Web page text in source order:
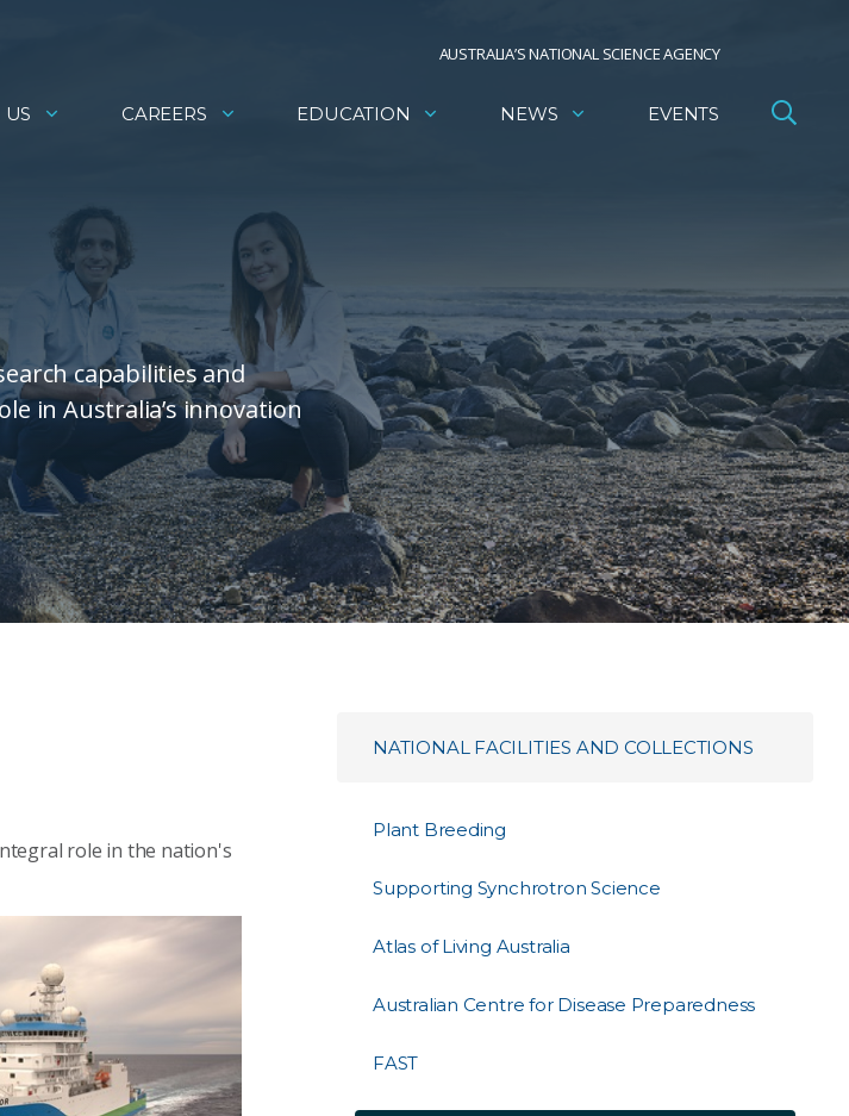
AUSTRALIA’S NATIONAL SCIENCE AGENCY
CAREERS EDUCATION NEWS EVENTS
capabilities and
in Australia’s innovation
role in the nation's
NATIONAL FACILITIES AND COLLECTIONS
Plant Breeding
Supporting Synchrotron Science
Atlas of Living Australia
Australian Centre for Disease Preparedness
FAST